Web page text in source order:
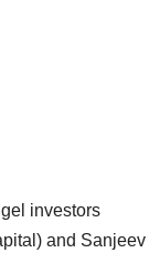
investors
and Sanjeev